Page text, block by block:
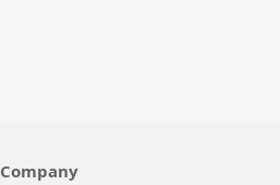
Company